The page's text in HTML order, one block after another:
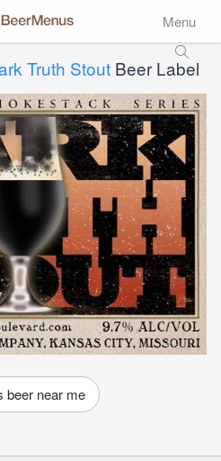
Menu
Truth Stout Beer Label
beer near me